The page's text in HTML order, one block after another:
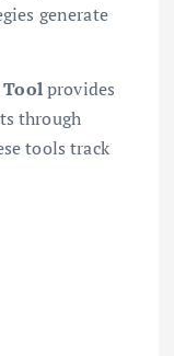
generate
Toolprovides
through
tools track